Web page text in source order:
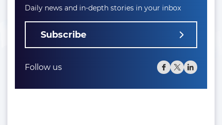
Daily news and in-depth stories in your inbox
Subscribe
Follow us